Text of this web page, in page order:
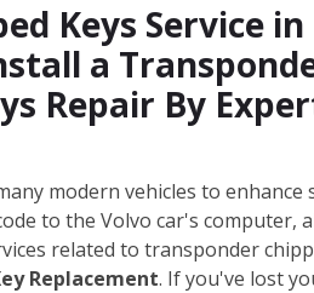
Keys Service
a
Repair By
modern vehicles to
to the Volvo car's computer,
related to transponder
Replacement. If you've lost